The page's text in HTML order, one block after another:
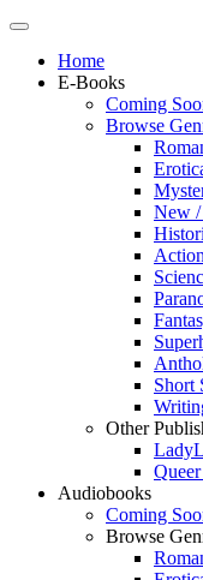
Home
E-Books
Coming
Browse
New
Short
Other
Audiobooks
Coming
Browse